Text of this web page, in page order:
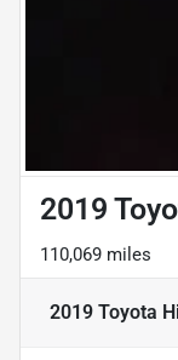
2019
110,069 miles
2019 Toyota